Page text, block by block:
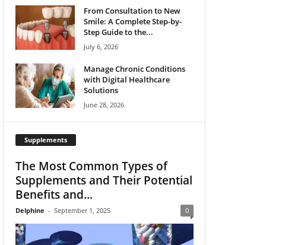
From Consultation to New
Smile: A Complete Step-by-
Step Guide to the...
July 6, 2026
Manage Chronic Conditions
with Digital Healthcare
Solutions
June 28, 2026
Supplements
The Most Common Types of
Supplements and Their Potential
Benefits and...
Delphine - September 1, 2025 0